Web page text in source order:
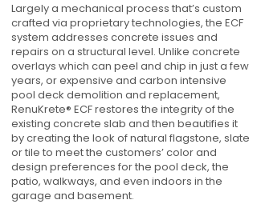
Largely a mechanical process that’s custom
crafted via proprietary technologies, the ECF
system addresses concrete issues and
repairs on a structural level. Unlike concrete
overlays which can peel and chip in just a few
years, or expensive and carbon intensive
pool deck demolition and replacement,
RenuKrete® ECF restores the integrity of the
existing concrete slab and then beautifies it
by creating the look of natural flagstone, slate
or tile to meet the customers’ color and
design preferences for the pool deck, the
patio, walkways, and even indoors in the
garage and basement.